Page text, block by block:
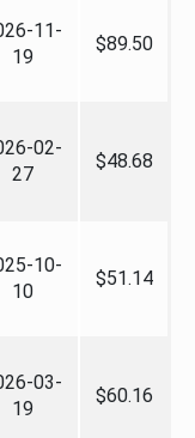
11-
19
$89.50
02-
27
$48.68
10-
10
$51.14
03-
19
$60.16